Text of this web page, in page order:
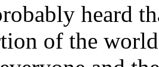
heard
of the